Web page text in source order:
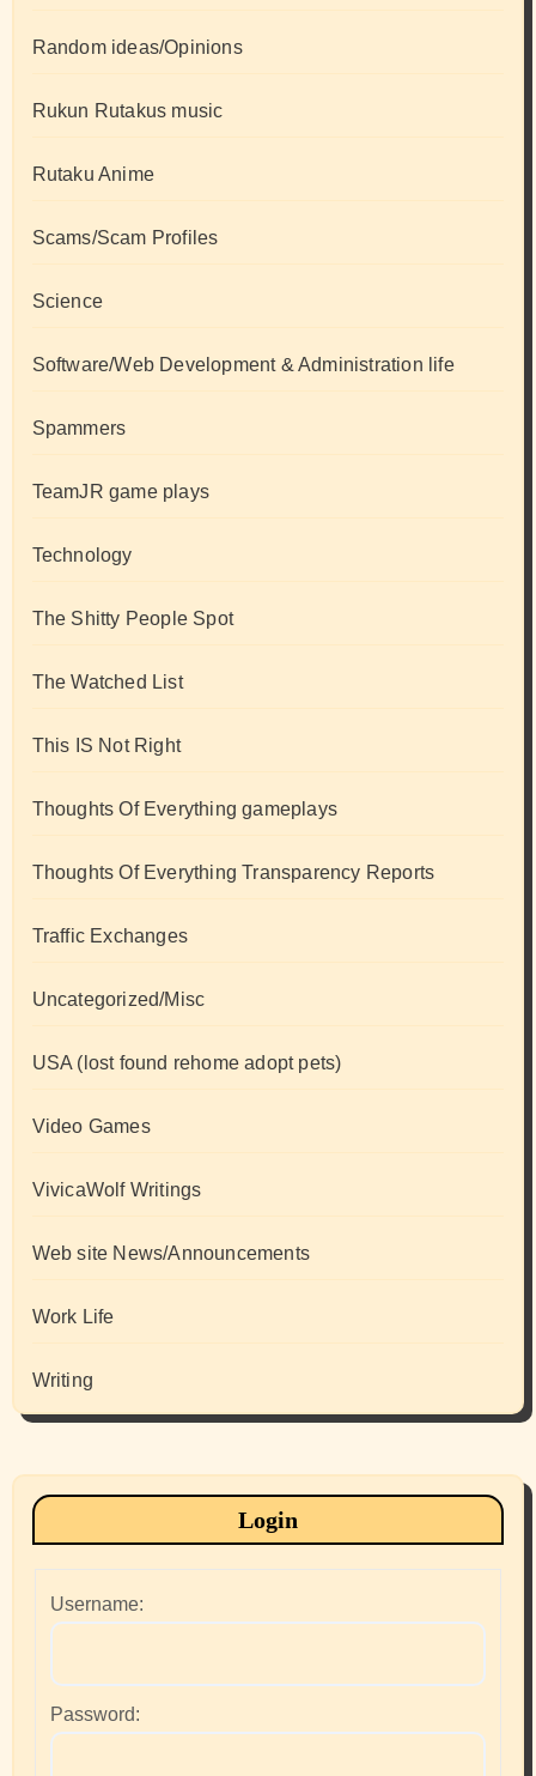
Random ideas/Opinions
Rukun Rutakus music
Rutaku Anime
Scams/Scam Profiles
Science
Software/Web Development & Administration life
Spammers
TeamJR game plays
Technology
The Shitty People Spot
The Watched List
This IS Not Right
Thoughts Of Everything gameplays
Thoughts Of Everything Transparency Reports
Traffic Exchanges
Uncategorized/Misc
USA (lost found rehome adopt pets)
Video Games
VivicaWolf Writings
Web site News/Announcements
Work Life
Writing
Login
Username:
Password: